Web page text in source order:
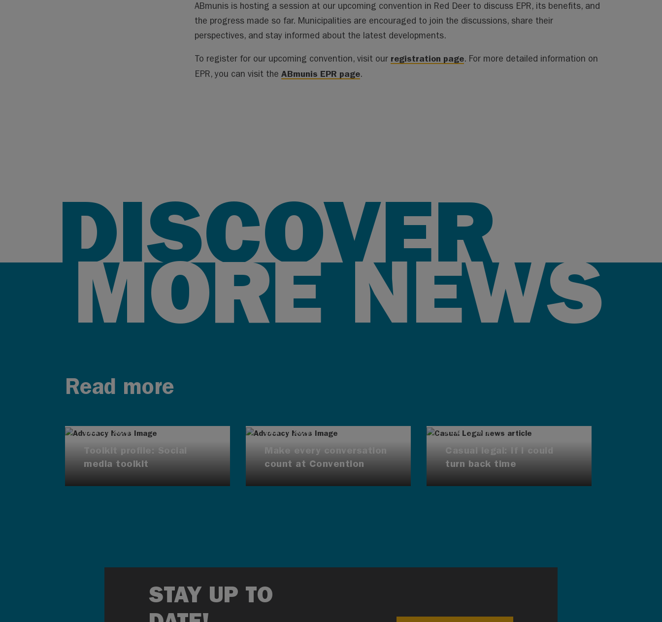
ABmunis is hosting a session at our upcoming convention in Red Deer to discuss EPR, its benefits, and
the progress made so far. Municipalities are encouraged to join the discussions, share their
perspectives, and stay informed about the latest developments.
To register for our upcoming convention, visit our registration page. For more detailed information on
EPR, you can visit the ABmunis EPR page.
DISCOVER
MORE NEWS
Read more
AUG 7, 2026
Toolkit profile: Social
media toolkit
AUG 7, 2026
Make every conversation
count at Convention
AUG 7, 2026
Casual legal: If I could
turn back time
STAY UP TO